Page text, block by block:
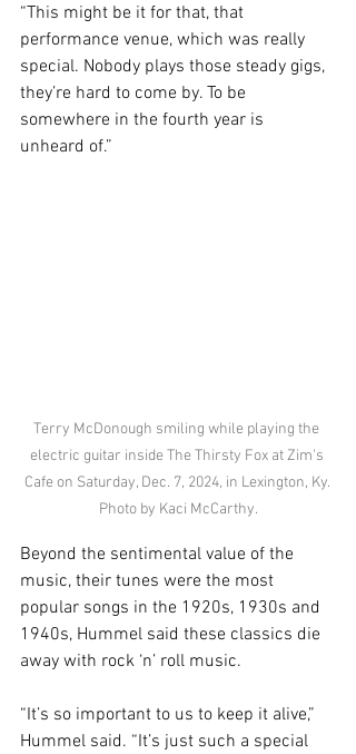
“This might be it for that, that
performance venue, which was really
special. Nobody plays those steady gigs,
they’re hard to come by. To be
somewhere in the fourth year is
unheard of.”
Terry McDonough smiling while playing the
electric guitar inside The Thirsty Fox at Zim's
Cafe on Saturday, Dec. 7, 2024, in Lexington, Ky.
Photo by Kaci McCarthy.
Beyond the sentimental value of the
music, their tunes were the most
popular songs in the 1920s, 1930s and
1940s, Hummel said these classics die
away with rock ‘n’ roll music.
“It’s so important to us to keep it alive,”
Hummel said. “It’s just such a special